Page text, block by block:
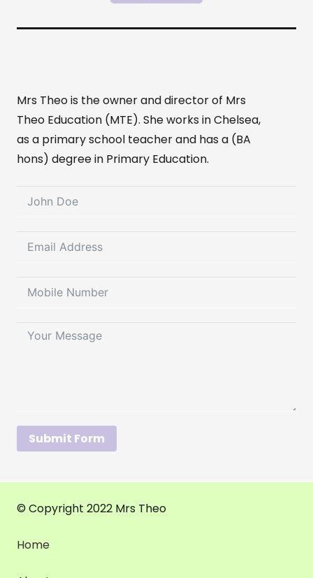
Mrs Theo is the owner and director of Mrs
Theo Education (MTE). She works in Chelsea,
as a primary school teacher and has a (BA
hons) degree in Primary Education.
Submit Form
© Copyright 2022 Mrs Theo
Home